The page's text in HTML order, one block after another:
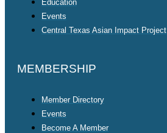
Education
Events
Central Texas Asian Impact Project
MEMBERSHIP
Member Directory
Events
Become A Member